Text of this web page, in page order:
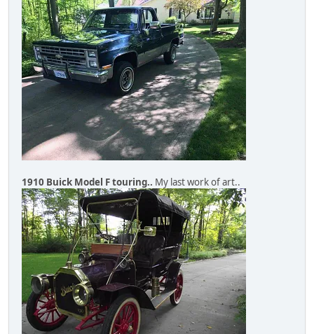
1910 Buick Model F touring.. My last work of art..